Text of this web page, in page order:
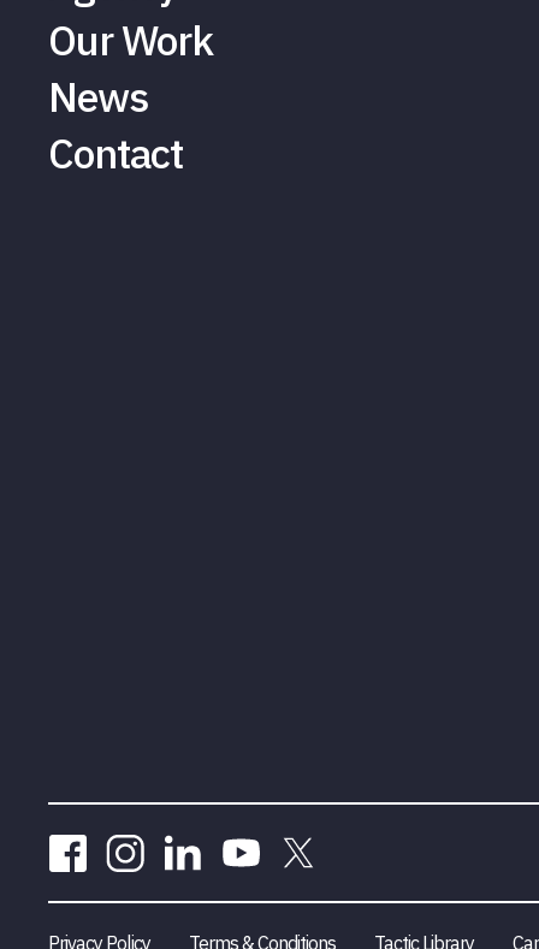
Our Work
News
Contact
Privacy Policy Terms & Conditions Tactic Library